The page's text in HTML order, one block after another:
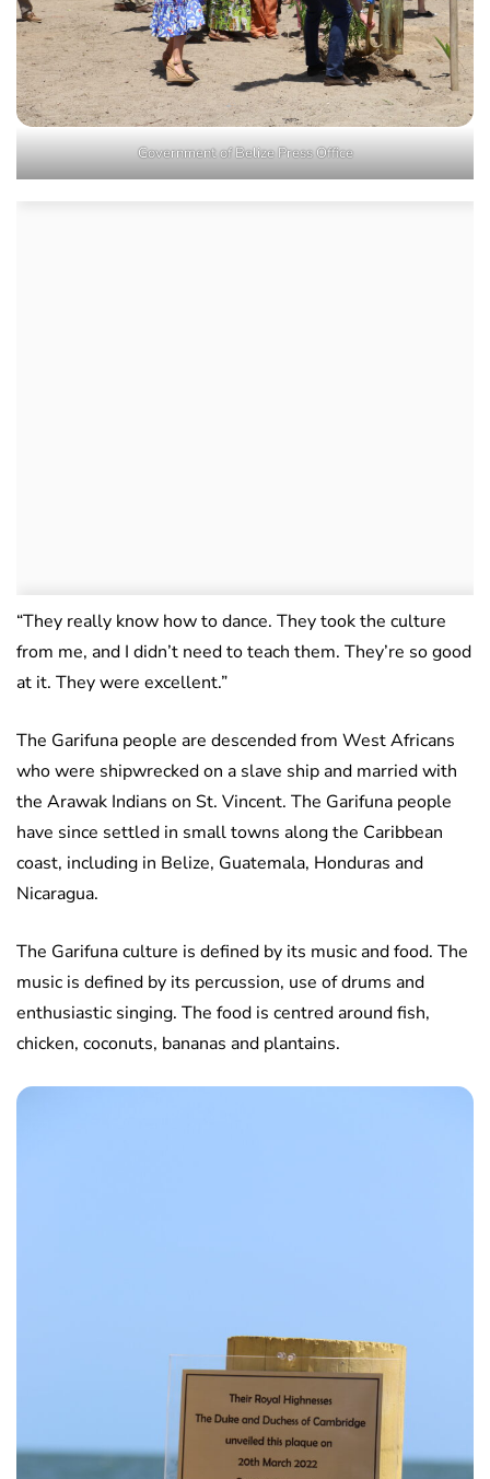
Government of Belize Press Office
“They really know how to dance. They took the culture
from me, and I didn’t need to teach them. They’re so good
at it. They were excellent.”
The Garifuna people are descended from West Africans
who were shipwrecked on a slave ship and married with
the Arawak Indians on St. Vincent. The Garifuna people
have since settled in small towns along the Caribbean
coast, including in Belize, Guatemala, Honduras and
Nicaragua.
The Garifuna culture is defined by its music and food. The
music is defined by its percussion, use of drums and
enthusiastic singing. The food is centred around fish,
chicken, coconuts, bananas and plantains.